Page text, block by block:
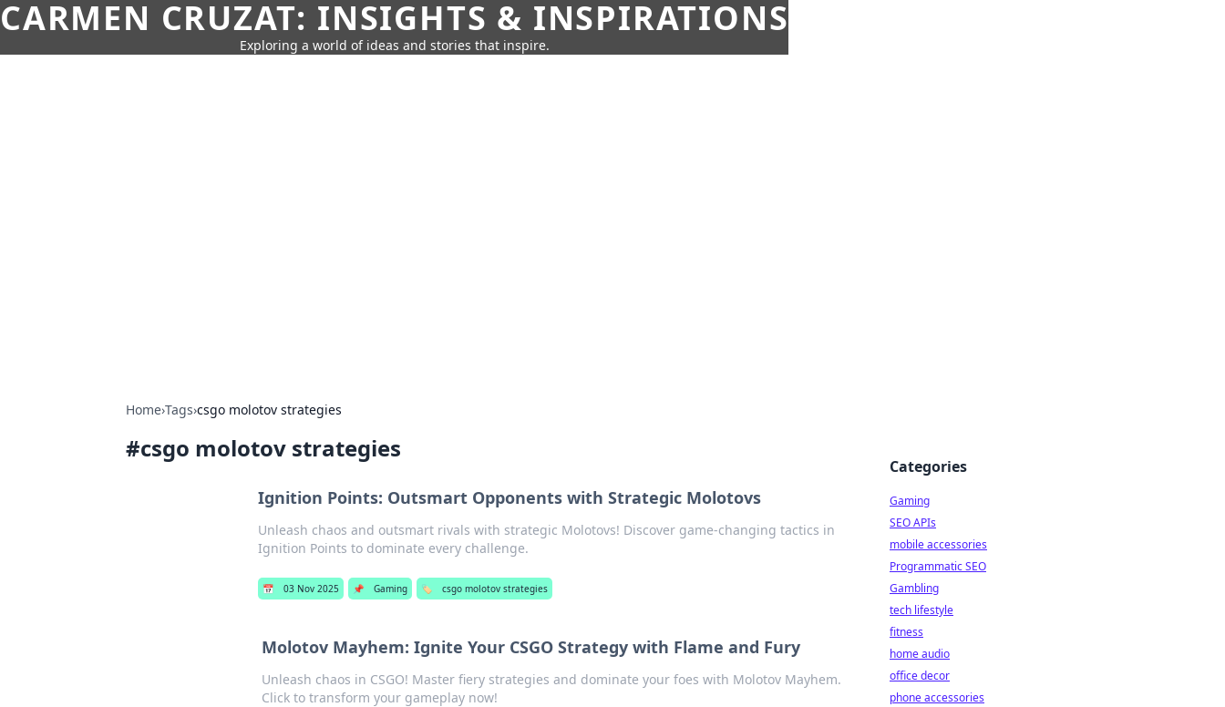
CARMEN CRUZAT: INSIGHTS & INSPIRATIONS
Exploring a world of ideas and stories that inspire.
Home›Tags›csgo molotov strategies
#csgo molotov strategies
Ignition Points: Outsmart Opponents with Strategic Molotovs
Unleash chaos and outsmart rivals with strategic Molotovs! Discover game-changing tactics in
Ignition Points to dominate every challenge.
📅 03 Nov 2025 📌 Gaming 🏷️ csgo molotov strategies
Molotov Mayhem: Ignite Your CSGO Strategy with Flame and Fury
Unleash chaos in CSGO! Master fiery strategies and dominate your foes with Molotov Mayhem.
Click to transform your gameplay now!
Categories
Gaming
SEO APIs
mobile accessories
Programmatic SEO
Gambling
tech lifestyle
fitness
home audio
office decor
phone accessories